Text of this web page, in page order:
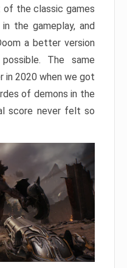
the classic games
the gameplay, and
a better version
The same
in 2020 when we got
of demons in the
score never felt so